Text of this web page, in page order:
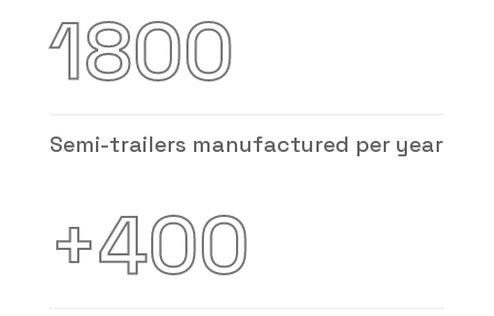
1800
Semi-trailers manufactured per year
+400